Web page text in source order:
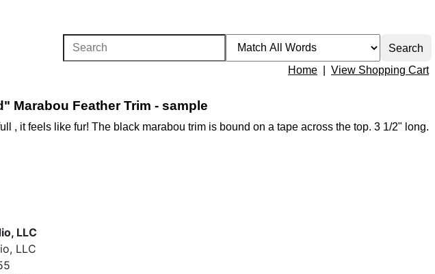
Home View Shopping Cart
Marabou Feather Trim - sample
, it feels like fur! The black marabou trim is bound on a tape across the top. 3 1/2" long.
LLC
LLC